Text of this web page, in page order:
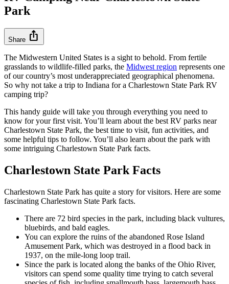
Park
Share ios_share
The Midwestern United States is a sight to behold. From fertile
grasslands to wildlife-filled parks, the Midwest region represents one
of our country’s most underappreciated geographical phenomena.
So why not take a trip to Indiana for a Charlestown State Park RV
camping trip?
This handy guide will take you through everything you need to
know for your first visit. You’ll learn about the best RV parks near
Charlestown State Park, the best time to visit, fun activities, and
some helpful tips to follow. You’ll also learn about the park with
some intriguing Charlestown State Park facts.
Charlestown State Park Facts
Charlestown State Park has quite a story for visitors. Here are some
fascinating Charlestown State Park facts.
There are 72 bird species in the park, including black vultures,
bluebirds, and bald eagles.
You can explore the ruins of the abandoned Rose Island
Amusement Park, which was destroyed in a flood back in
1937, on the mile-long loop trail.
Since the park is located along the banks of the Ohio River,
visitors can spend some quality time trying to catch several